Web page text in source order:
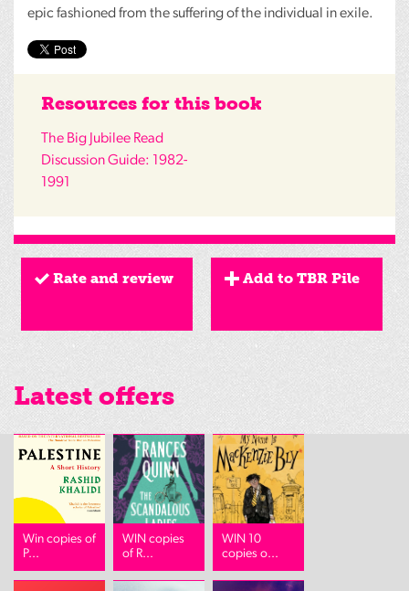
epic fashioned from the suffering of the individual in exile.
Resources for this book
The Big Jubilee Read
Discussion Guide: 1982-
1991
Rate and review Add to TBR Pile
Latest offers
Win copies of
P...
WIN copies
of R...
WIN 10
copies o...